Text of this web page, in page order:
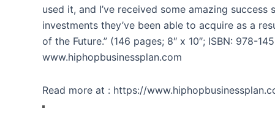
used it, and I’ve received some amazing
investments they’ve been able to acquire as a
of the Future.” (146 pages; 8″ x 10″; ISBN: 978-
www.hiphopbusinessplan.com
Read more at : https://